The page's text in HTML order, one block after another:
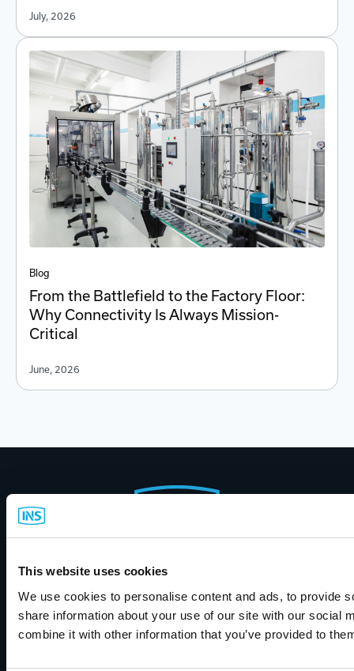
This website uses cookies
We use cookies to personalise content and ads, to provide
share information about your use of our site with our social
combine it with other information that you’ve provided to
July, 2026
Blog
From the Battlefield to the Factory Floor:
Why Connectivity Is Always Mission-
Critical
June, 2026
Footer
Start
Call Us
(800) 889-1461
Contact INS